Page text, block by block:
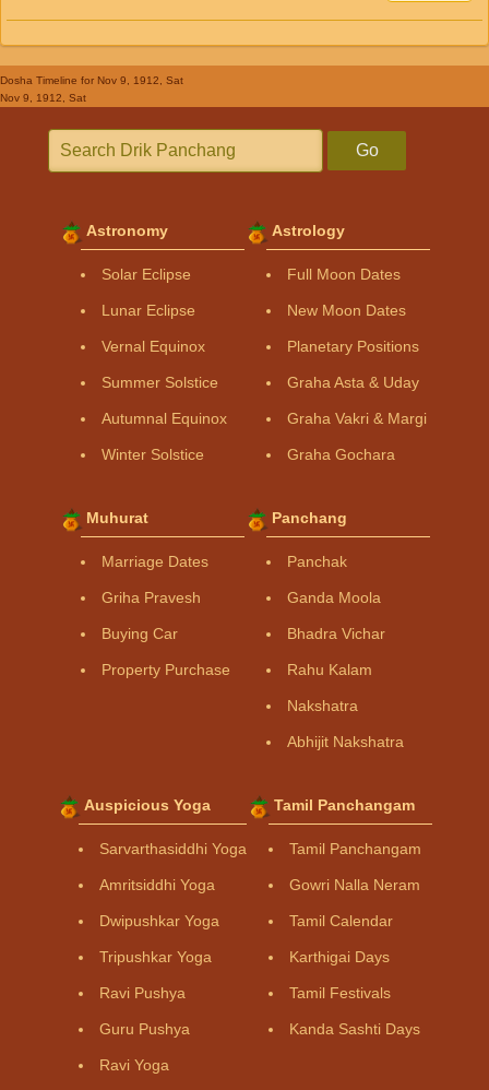
Dosha Timeline for Nov 9, 1912, Sat
Nov 9, 1912, Sat
Go
Astronomy
Solar Eclipse
Lunar Eclipse
Vernal Equinox
Summer Solstice
Autumnal Equinox
Winter Solstice
Astrology
Full Moon Dates
New Moon Dates
Planetary Positions
Graha Asta & Uday
Graha Vakri & Margi
Graha Gochara
Muhurat
Marriage Dates
Griha Pravesh
Buying Car
Property Purchase
Panchang
Panchak
Ganda Moola
Bhadra Vichar
Rahu Kalam
Nakshatra
Abhijit Nakshatra
Auspicious Yoga
Sarvarthasiddhi Yoga
Amritsiddhi Yoga
Dwipushkar Yoga
Tripushkar Yoga
Ravi Pushya
Guru Pushya
Ravi Yoga
Tamil Panchangam
Tamil Panchangam
Gowri Nalla Neram
Tamil Calendar
Karthigai Days
Tamil Festivals
Kanda Sashti Days